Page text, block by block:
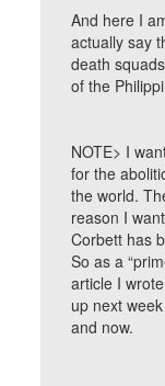
And here I
actually say
death
of the
NOTE> I
for the
the world.
reason I
Corbett has
So as a
article I
up next
and now.